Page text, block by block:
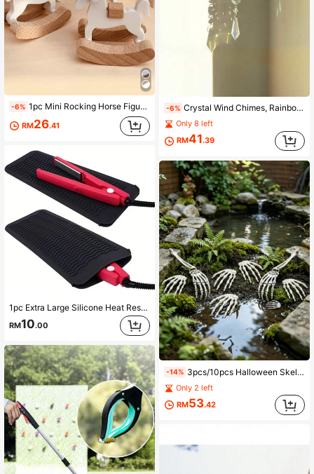
-6% 1pc Mini Rocking Horse Figurine, 1:12 Dollhouse Decor, Miniature Furniture, Photography Prop
RM26.41
1pc Extra Large Silicone Heat Resistant Mat, Portable Travel Mat Sleeve, Suitable For Curling Iron, Straightener And Hair Styling Tools, Heat Resistant Hair Tool Mat, Portable Curling Iron Sleeve
RM10.00
-6% Crystal Wind Chimes, Rainbow Catchers, Moon Butterfly Owl Hanging Decorations, Garden & Patio Decor, Wedding Party Holiday Ornaments
Only 8 left
RM41.39
-14% 3pcs/10pcs Halloween Skeleton Ground Stakes, Realistic Buried Bones Lawn Decor, Spooky Haunted House Party Prop
Only 2 left
RM53.42